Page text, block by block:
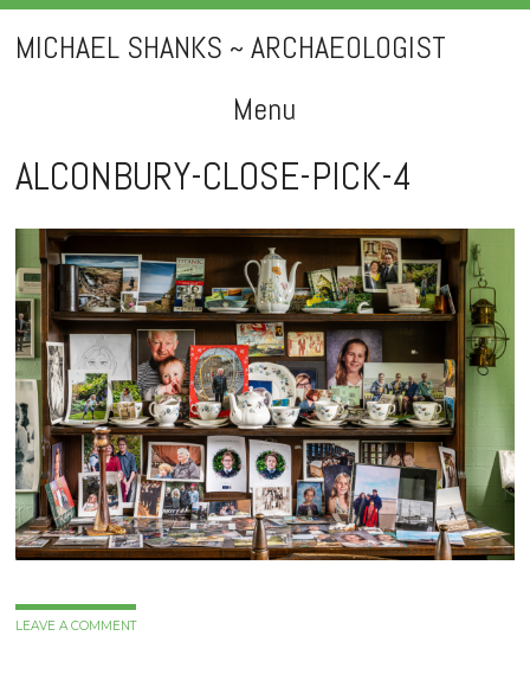
MICHAEL SHANKS ~ ARCHAEOLOGIST
Menu
Skip
to
content
ALCONBURY-CLOSE-PICK-4
LEAVE A COMMENT